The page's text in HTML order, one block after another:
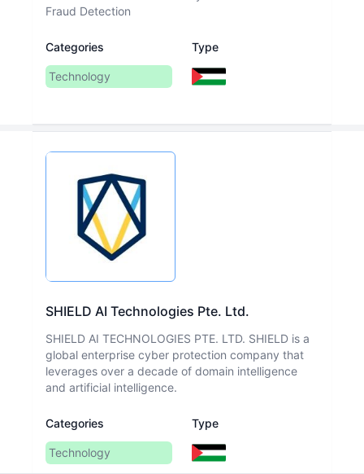
Fraud Detection
Categories
Technology
Type
SHIELD AI Technologies Pte. Ltd.
SHIELD AI TECHNOLOGIES PTE. LTD. SHIELD is a
global enterprise cyber protection company that
leverages over a decade of domain intelligence
and artificial intelligence.
Categories
Technology
Type